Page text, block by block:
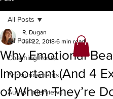
All Posts
Coaching Posts
Announcements
Author Interviews
All Posts
Why Emotional
Important (And 4
of When They’re
R. Dugan
Jul 22, 2018 6 min read